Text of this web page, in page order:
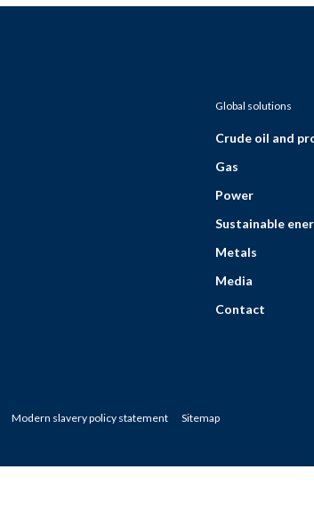
Global solutions
Crude oil and
Gas
Power
Sustainable
Metals
Media
Contact
Modern slavery policy statement Sitemap